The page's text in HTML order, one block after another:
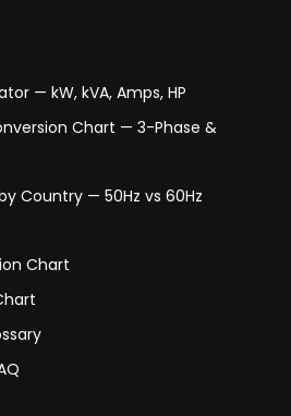
— kW, kVA, Amps, HP
Chart — 3-Phase &
Country — 50Hz vs 60Hz
Chart